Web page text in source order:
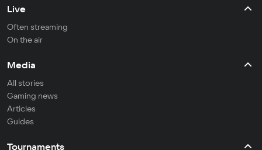
Live
Often streaming
On the air
Media
All stories
Gaming news
Articles
Guides
Tournaments